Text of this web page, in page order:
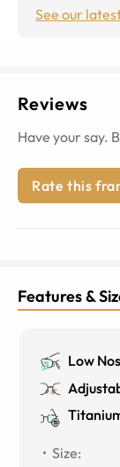
See our
Reviews
Have your say.
Rate this
Features &
Low
Size: